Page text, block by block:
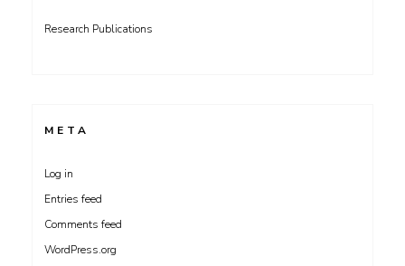
Research Publications
META
Log in
Entries feed
Comments feed
WordPress.org